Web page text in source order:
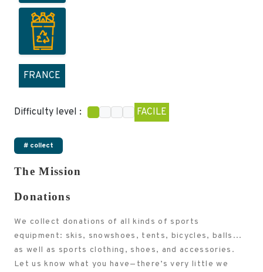
FRANCE
Difficulty level : FACILE
# collect
The Mission
Donations
We collect donations of all kinds of sports
equipment: skis, snowshoes, tents, bicycles, balls...
as well as sports clothing, shoes, and accessories.
Let us know what you have—there’s very little we